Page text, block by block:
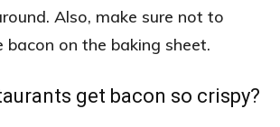
Also, make sure not to
on the baking sheet.
get bacon so crispy?